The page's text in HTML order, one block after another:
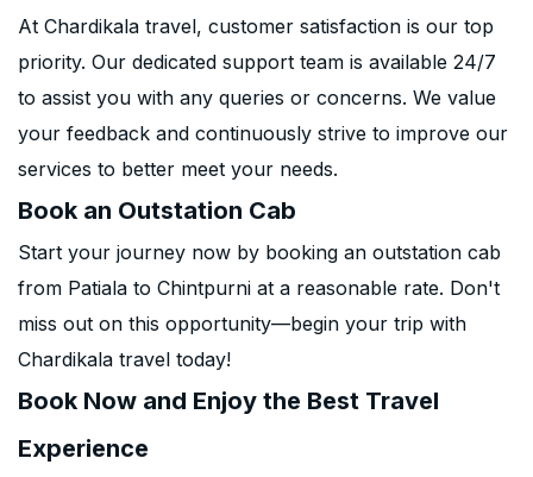
At Chardikala travel, customer satisfaction is our top
priority. Our dedicated support team is available 24/7
to assist you with any queries or concerns. We value
your feedback and continuously strive to improve our
services to better meet your needs.
Book an Outstation Cab
Start your journey now by booking an outstation cab
from Patiala to Chintpurni at a reasonable rate. Don't
miss out on this opportunity—begin your trip with
Chardikala travel today!
Book Now and Enjoy the Best Travel
Experience